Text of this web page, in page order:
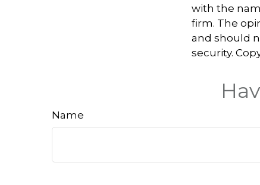
with the
firm. The
and should
security.
Name